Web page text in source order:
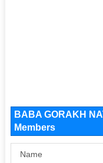
BABA GORAKH
Members
Name